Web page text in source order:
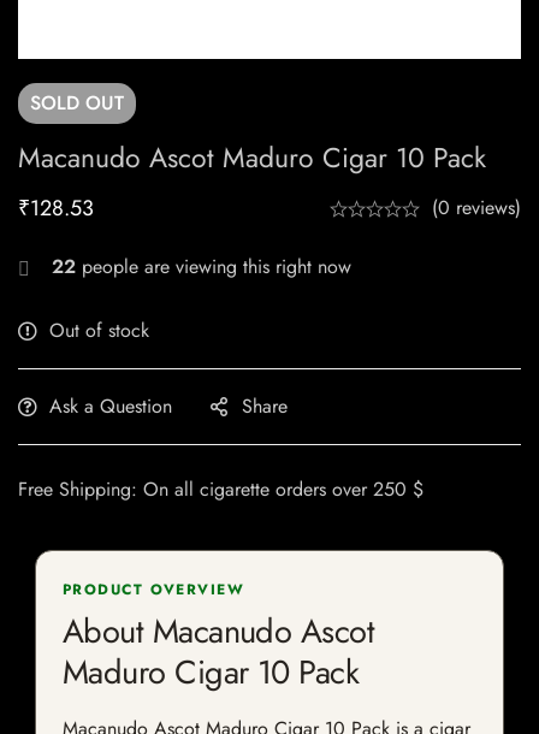
SOLD OUT
Macanudo Ascot Maduro Cigar 10 Pack
₹128.53 (0 reviews)
22 people are viewing this right now
Out of stock
Ask a Question Share
Free Shipping: On all cigarette orders over 250 $
PRODUCT OVERVIEW
About Macanudo Ascot
Maduro Cigar 10 Pack